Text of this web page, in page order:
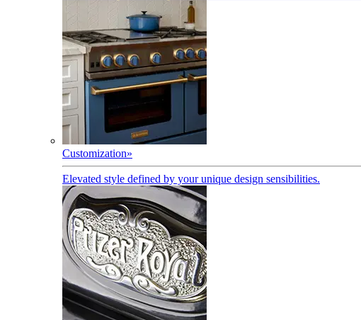
Customization»
Elevated style defined by your unique design sensibilities.